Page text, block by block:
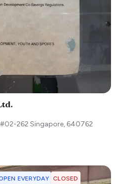
262 Singapore, 640762
EVERYDAY CLOSED